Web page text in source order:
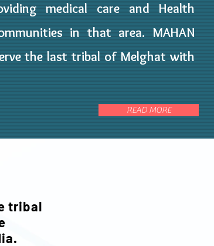
medical care and Health
in that area. MAHAN
the last tribal of Melghat with
READ MORE
tribal